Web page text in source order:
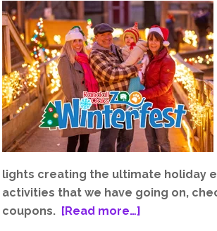
Sweater
This
Holiday
Season
lights creating the ultimate holiday
activities that we have going on,
coupons. [Read more…]